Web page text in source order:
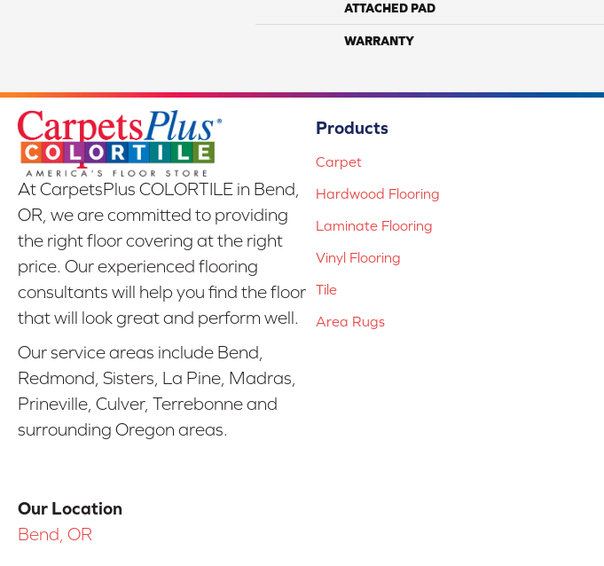
ATTACHED PAD
WARRANTY
At CarpetsPlus COLORTILE in Bend,
OR, we are committed to providing
the right floor covering at the right
price. Our experienced flooring
consultants will help you find the floor
that will look great and perform well.
Our service areas include Bend,
Redmond, Sisters, La Pine, Madras,
Prineville, Culver, Terrebonne and
surrounding Oregon areas.
Our Location
Bend, OR
Products
Carpet
Hardwood Flooring
Laminate Flooring
Vinyl Flooring
Tile
Area Rugs